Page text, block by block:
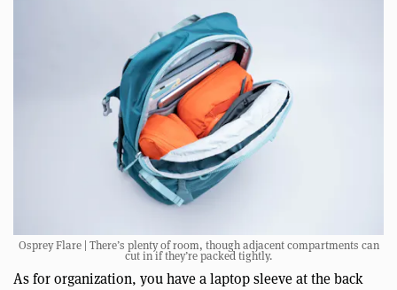
Osprey Flare | There’s plenty of room, though adjacent compartments can
cut in if they’re packed tightly.
As for organization, you have a laptop sleeve at the back